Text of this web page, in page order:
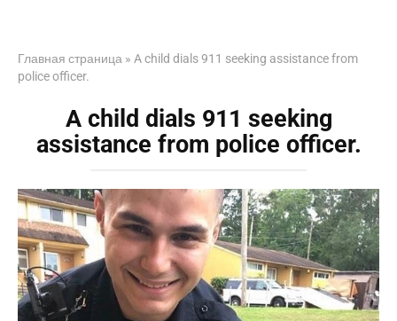
Главная страница » A child dials 911 seeking assistance from
police officer.
A child dials 911 seeking
assistance from police officer.